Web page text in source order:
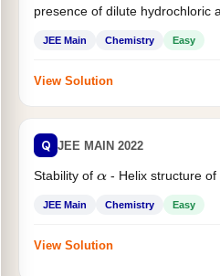
presence of dilute hydrochloric
JEE Main Chemistry Easy
View Solution
Q JEE MAIN 2022
Stability of α- Helix structure of
JEE Main Chemistry Easy
View Solution